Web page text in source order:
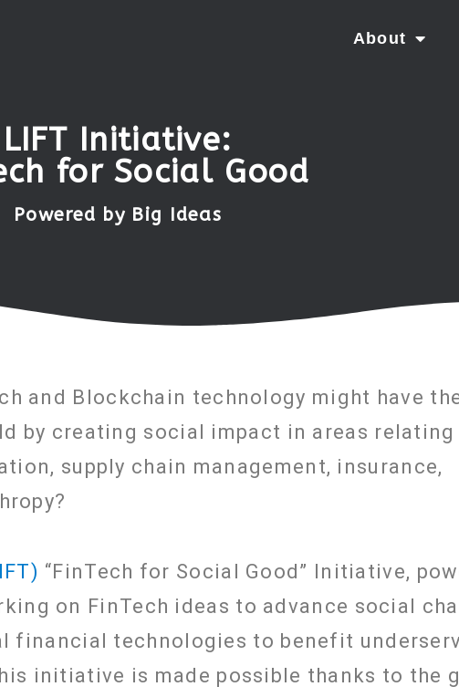
About
LIFT Initiative:
for Social Good
Powered by Big Ideas
and Blockchain technology might have
by creating social impact in areas relating
supply chain management, insurance,
“FinTech for Social Good” Initiative,
on FinTech ideas to advance social
technologies to benefit
initiative is made possible thanks to the